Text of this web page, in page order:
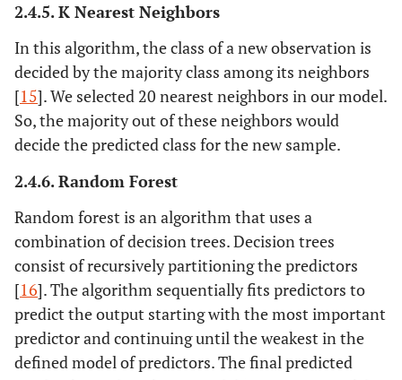
2.4.5. K Nearest Neighbors
In this algorithm, the class of a new observation is
decided by the majority class among its neighbors
[15]. We selected 20 nearest neighbors in our model.
So, the majority out of these neighbors would
decide the predicted class for the new sample.
2.4.6. Random Forest
Random forest is an algorithm that uses a
combination of decision trees. Decision trees
consist of recursively partitioning the predictors
[16]. The algorithm sequentially fits predictors to
predict the output starting with the most important
predictor and continuing until the weakest in the
defined model of predictors. The final predicted